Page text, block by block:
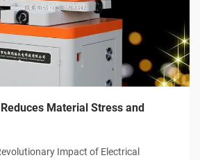
Material Stress and
Impact of Electrical